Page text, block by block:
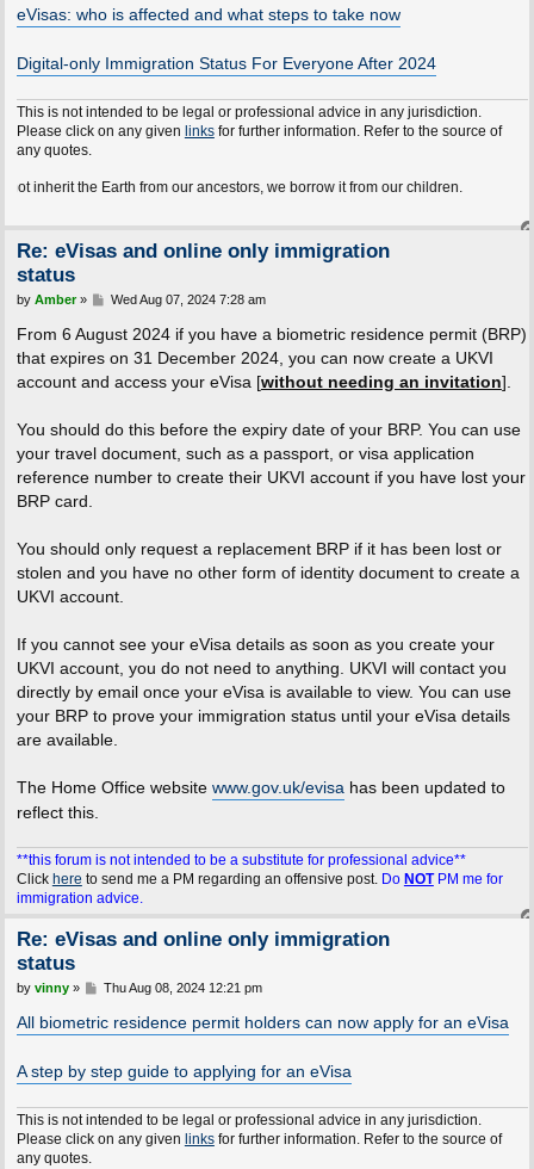
s
t
eVisas: who is affected and what steps to take now
Digital-only Immigration Status For Everyone After 2024
This is not intended to be legal or professional advice in any jurisdiction.
Please click on any given linksfor further information. Refer to the source of
any quotes.
the Earth from our ancestors, we borrow it from our children.
Re: eVisas and online only immigration
status
P
s
t
by Amber» Wed Aug 07, 2024 7:28 am
From 6 August 2024 if you have a biometric residence permit (BRP)
that expires on 31 December 2024, you can now create a UKVI
account and access your eVisa [without needing an invitation].
You should do this before the expiry date of your BRP. You can use
your travel document, such as a passport, or visa application
reference number to create their UKVI account if you have lost your
BRP card.
You should only request a replacement BRP if it has been lost or
stolen and you have no other form of identity document to create a
UKVI account.
If you cannot see your eVisa details as soon as you create your
UKVI account, you do not need to anything. UKVI will contact you
directly by email once your eVisa is available to view. You can use
your BRP to prove your immigration status until your eVisa details
are available.
The Home Office website www.gov.uk/evisa has been updated to
reflect this.
**this forum is not intended to be a substitute for professional advice**
Click here to send me a PM regarding an offensive post. Do NOTPM me for
immigration advice.
Re: eVisas and online only immigration
status
P
s
t
by vinny» Thu Aug 08, 2024 12:21 pm
All biometric residence permit holders can now apply for an eVisa
A step by step guide to applying for an eVisa
This is not intended to be legal or professional advice in any jurisdiction.
Please click on any given linksfor further information. Refer to the source of
any quotes.